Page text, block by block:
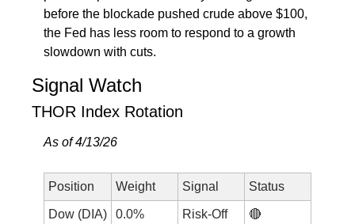
before the blockade pushed crude above $100,
the Fed has less room to respond to a growth
slowdown with cuts.
Signal Watch
THOR Index Rotation
As of 4/13/26
Position Weight Signal Status
Dow (DIA) 0.0% Risk-Off 🔴